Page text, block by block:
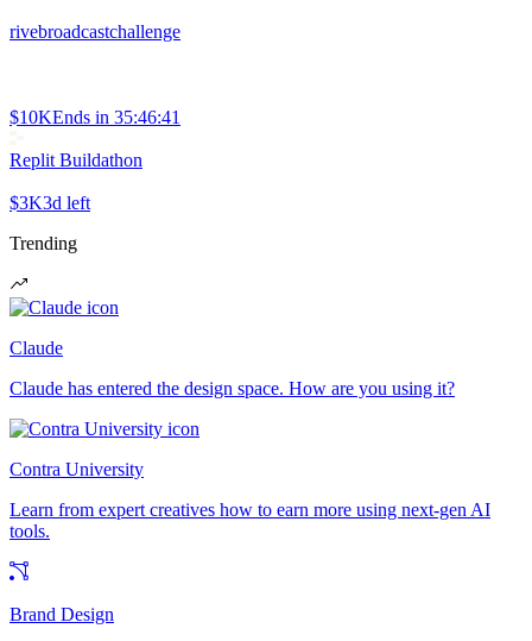
rivebroadcastchallenge
$10KEnds in 35:46:41
Replit Buildathon
$3K3d left
Trending
Claude
Claude has entered the design space. How are you using it?
Contra University
Learn from expert creatives how to earn more using next-gen AI
tools.
Brand Design